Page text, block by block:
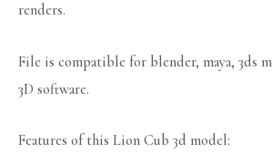
renders.
File is compatible for blender, maya, 3ds
3D software.
Features of this Lion Cub 3d model: